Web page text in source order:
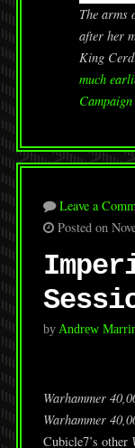
The arms
after her
King
much
Leave a
Posted on
by Andrew
Warhammer
Warhammer
Cubicle7’s other